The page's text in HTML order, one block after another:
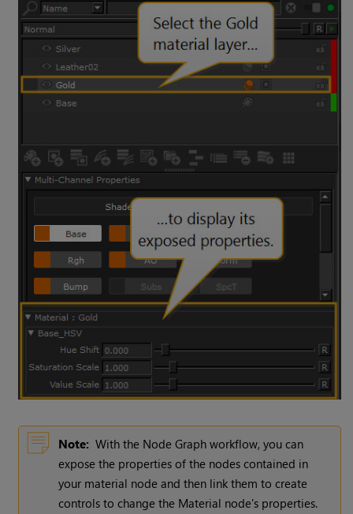
Note: With the Node Graph workflow, you can
expose the properties of the nodes contained in
your material node and then link them to create
controls to change the Material node's properties.